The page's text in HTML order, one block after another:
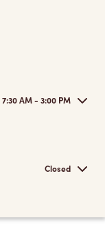
7:30 AM - 3:00 PM
Closed